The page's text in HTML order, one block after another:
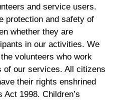
and service users.
protection and safety of
whether they are
in our activities. We
volunteers who work
of our services. All citizens
their rights enshrined
1998. Children’s